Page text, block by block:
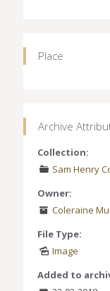
Place
Archive
Collection:
Sam Henry
Owner:
Coleraine
File Type:
Image
Added to